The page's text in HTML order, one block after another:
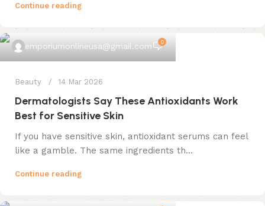
Continue reading
emporiumonlineusa@gmail.com 0
Beauty 14 Mar 2026
Dermatologists Say These Antioxidants Work
Best for Sensitive Skin
If you have sensitive skin, antioxidant serums can feel
like a gamble. The same ingredients th...
Continue reading